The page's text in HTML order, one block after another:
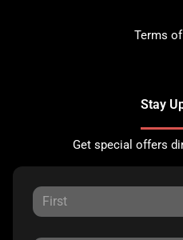
Terms
Stay
Get special offers